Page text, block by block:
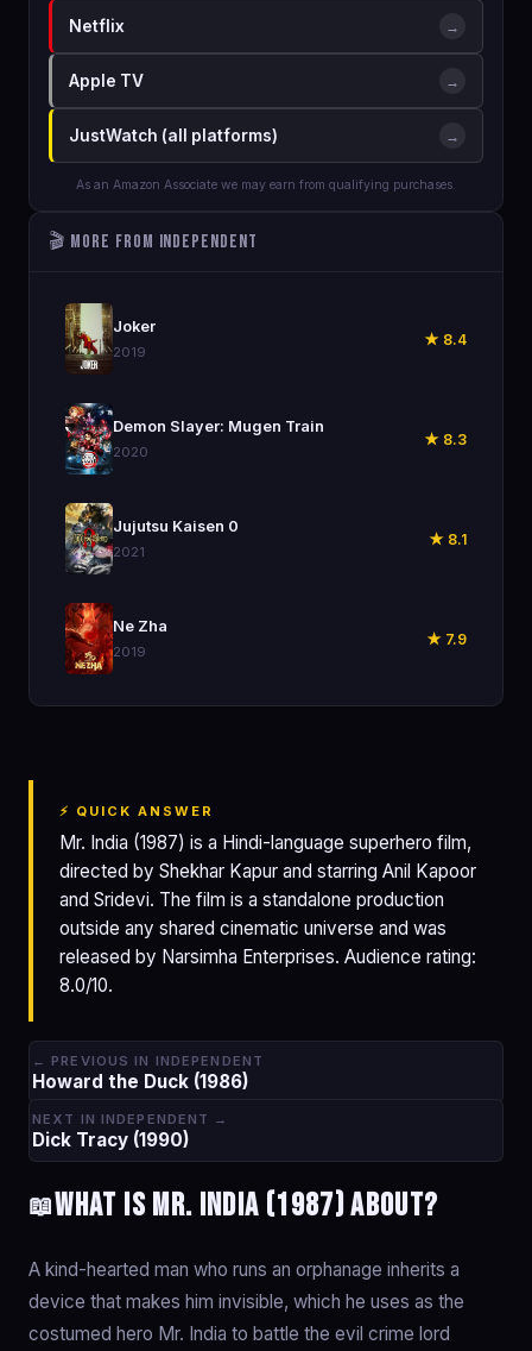
⚡ QUICK ANSWER
Mr. India (1987) is a Hindi-language superhero film,
directed by Shekhar Kapur and starring Anil Kapoor
and Sridevi. The film is a standalone production
outside any shared cinematic universe and was
released by Narsimha Enterprises. Audience rating:
8.0/10.
← PREVIOUS IN INDEPENDENT
Howard the Duck (1986)
NEXT IN INDEPENDENT →
Dick Tracy (1990)
📖What is Mr. India (1987) about?
A kind-hearted man who runs an orphanage inherits a
device that makes him invisible, which he uses as the
costumed hero Mr. India to battle the evil crime lord
Netflix →
Apple TV →
JustWatch (all platforms) →
As an Amazon Associate we may earn from qualifying purchases.
🎬 More from Independent
🎬 Joker
2019
★ 8.4
🎬 Demon Slayer: Mugen Train
2020
★ 8.3
🎬 Jujutsu Kaisen 0
2021
★ 8.1
🎬 Ne Zha
2019
★ 7.9